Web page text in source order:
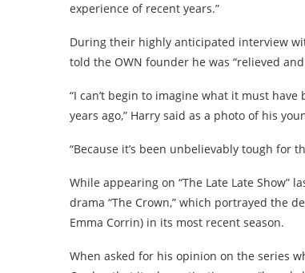
experience of recent years.”
During their highly anticipated interview
told the OWN founder he was “relieved
“I can’t begin to imagine what it must
years ago,” Harry said as a photo of his
“Because it’s been unbelievably tough for
While appearing on “The Late Late Show”
drama “The Crown,” which portrayed the
Emma Corrin) in its most recent season.
When asked for his opinion on the series